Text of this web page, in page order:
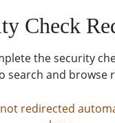
Check
the security
search and browse
redirected